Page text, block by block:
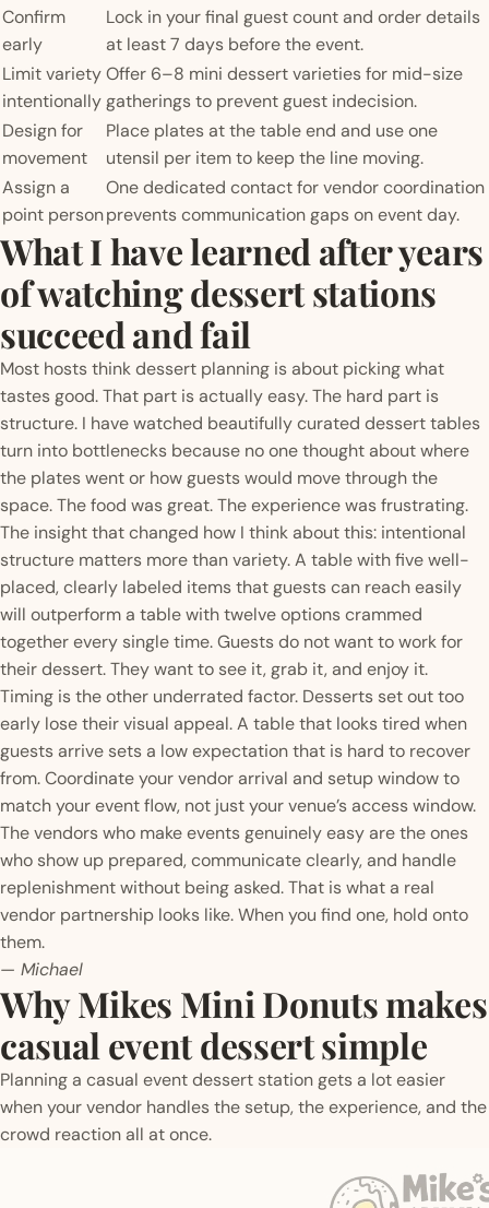
Confirm
early
Lock in your final guest count and order details
at least 7 days before the event.
Limit variety
intentionally
Offer 6–8 mini dessert varieties for mid-size
gatherings to prevent guest indecision.
Design for
movement
Place plates at the table end and use one
utensil per item to keep the line moving.
Assign a
point person
One dedicated contact for vendor coordination
prevents communication gaps on event day.
What I have learned after years
of watching dessert stations
succeed and fail
Most hosts think dessert planning is about picking what
tastes good. That part is actually easy. The hard part is
structure. I have watched beautifully curated dessert tables
turn into bottlenecks because no one thought about where
the plates went or how guests would move through the
space. The food was great. The experience was frustrating.
The insight that changed how I think about this: intentional
structure matters more than variety. A table with five well-
placed, clearly labeled items that guests can reach easily
will outperform a table with twelve options crammed
together every single time. Guests do not want to work for
their dessert. They want to see it, grab it, and enjoy it.
Timing is the other underrated factor. Desserts set out too
early lose their visual appeal. A table that looks tired when
guests arrive sets a low expectation that is hard to recover
from. Coordinate your vendor arrival and setup window to
match your event flow, not just your venue’s access window.
The vendors who make events genuinely easy are the ones
who show up prepared, communicate clearly, and handle
replenishment without being asked. That is what a real
vendor partnership looks like. When you find one, hold onto
them.
— Michael
Why Mikes Mini Donuts makes
casual event dessert simple
Planning a casual event dessert station gets a lot easier
when your vendor handles the setup, the experience, and the
crowd reaction all at once.